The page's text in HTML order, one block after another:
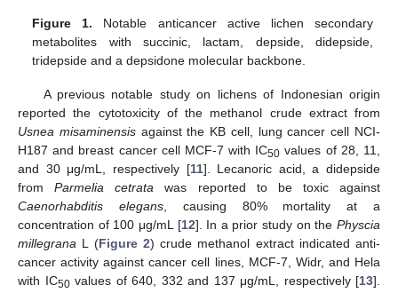
Figure 1. Notable anticancer active lichen secondary
metabolites with succinic, lactam, depside, didepside,
tridepside and a depsidone molecular backbone.
A previous notable study on lichens of Indonesian origin
reported the cytotoxicity of the methanol crude extract from
Usnea misaminensisagainst the KB cell, lung cancer cell NCI-
H187 and breast cancer cell MCF-7 with IC50 values of 28, 11,
and 30 μg/mL, respectively [11]. Lecanoric acid, a didepside
fromParmelia cetrata was reported to be toxic against
Caenorhabditis elegans, causing 80% mortality at a
concentration of 100 μg/mL [12]. In a prior study on thePhyscia
millegrana L (Figure 2) crude methanol extract indicated anti-
cancer activity against cancer cell lines, MCF-7, Widr, and Hela
with IC50values of 640, 332 and 137 μg/mL, respectively [13].